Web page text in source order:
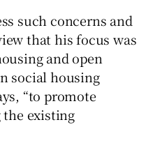
such concerns and
that his focus was
and open
social housing
“to promote
existing